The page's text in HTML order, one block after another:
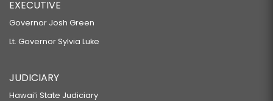
EXECUTIVE
Governor Josh Green
Lt. Governor Sylvia Luke
JUDICIARY
Hawaiʻi State Judiciary